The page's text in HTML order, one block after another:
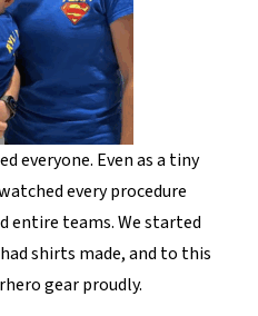
everyone. Even as a tiny
every procedure
entire teams. We started
shirts made, and to this
gear proudly.